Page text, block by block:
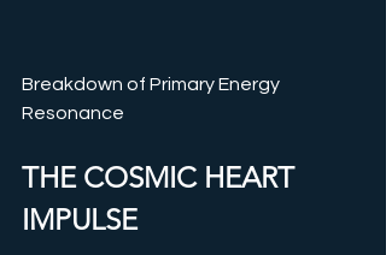
Breakdown of Primary Energy
Resonance
THE COSMIC HEART
IMPULSE